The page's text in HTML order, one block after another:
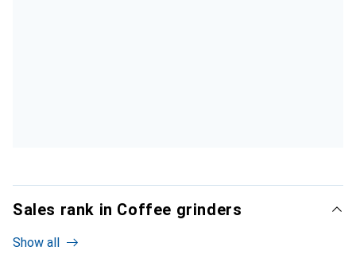
Sales rank in Coffee grinders
Show all